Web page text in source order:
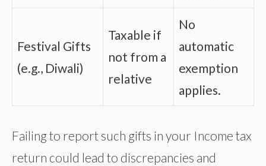
Festival Gifts
(e.g., Diwali)
Taxable if
not from a
relative
No
automatic
exemption
applies.
Failing to report such gifts in your Income tax
return could lead to discrepancies and